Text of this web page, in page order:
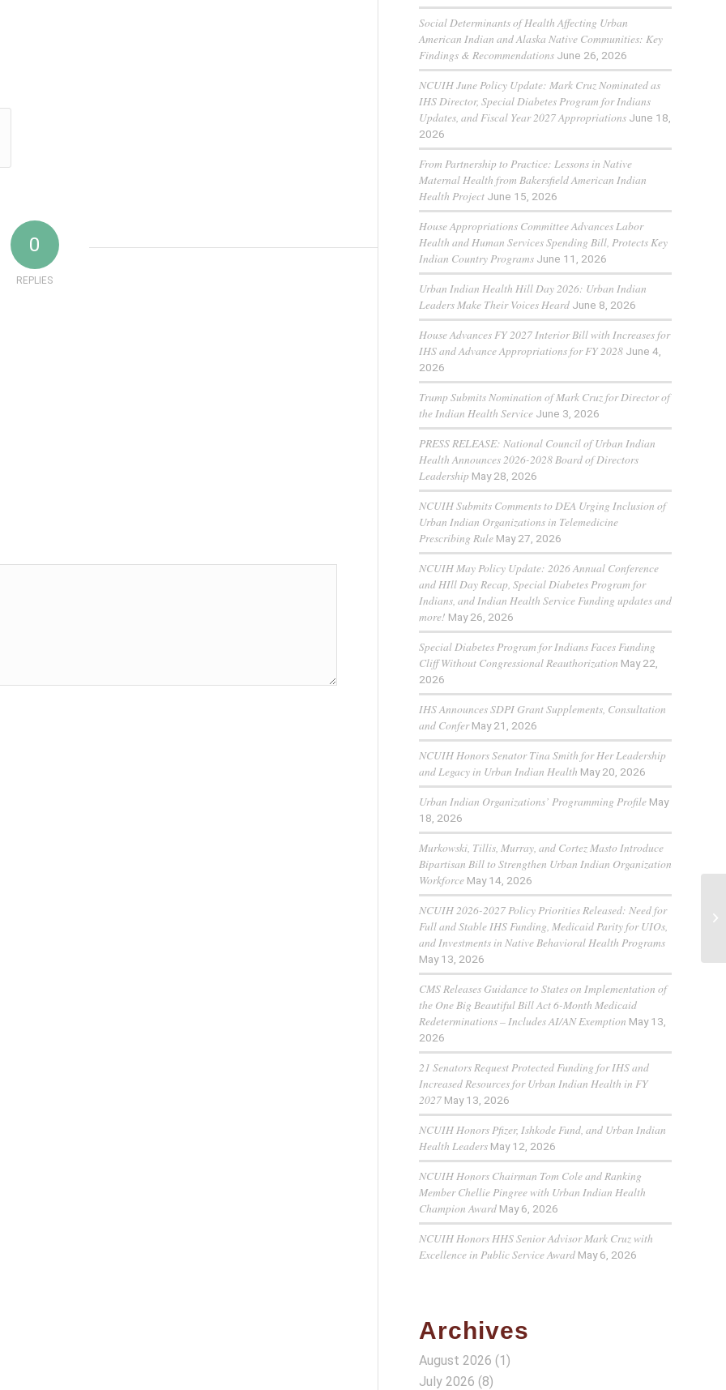
0
REPLIES
Social Determinants of Health Affecting Urban
American Indian and Alaska Native Communities: Key
Findings & Recommendations June 26, 2026
NCUIH June Policy Update: Mark Cruz Nominated as
IHS Director, Special Diabetes Program for Indians
Updates, and Fiscal Year 2027 Appropriations June 18,
2026
From Partnership to Practice: Lessons in Native
Maternal Health from Bakersfield American Indian
Health Project June 15, 2026
House Appropriations Committee Advances Labor
Health and Human Services Spending Bill, Protects Key
Indian Country Programs June 11, 2026
Urban Indian Health Hill Day 2026: Urban Indian
Leaders Make Their Voices Heard June 8, 2026
House Advances FY 2027 Interior Bill with Increases for
IHS and Advance Appropriations for FY 2028 June 4,
2026
Trump Submits Nomination of Mark Cruz for Director of
the Indian Health Service June 3, 2026
PRESS RELEASE: National Council of Urban Indian
Health Announces 2026-2028 Board of Directors
Leadership May 28, 2026
NCUIH Submits Comments to DEA Urging Inclusion of
Urban Indian Organizations in Telemedicine
Prescribing Rule May 27, 2026
NCUIH May Policy Update: 2026 Annual Conference
and HIll Day Recap, Special Diabetes Program for
Indians, and Indian Health Service Funding updates and
more! May 26, 2026
Special Diabetes Program for Indians Faces Funding
Cliff Without Congressional Reauthorization May 22,
2026
IHS Announces SDPI Grant Supplements, Consultation
and Confer May 21, 2026
NCUIH Honors Senator Tina Smith for Her Leadership
and Legacy in Urban Indian Health May 20, 2026
Urban Indian Organizations’ Programming Profile May
18, 2026
Murkowski, Tillis, Murray, and Cortez Masto Introduce
Bipartisan Bill to Strengthen Urban Indian Organization
Workforce May 14, 2026
NCUIH 2026-2027 Policy Priorities Released: Need for
Full and Stable IHS Funding, Medicaid Parity for UIOs,
and Investments in Native Behavioral Health Programs
May 13, 2026
CMS Releases Guidance to States on Implementation of
the One Big Beautiful Bill Act 6-Month Medicaid
Redeterminations – Includes AI/AN Exemption May 13,
2026
21 Senators Request Protected Funding for IHS and
Increased Resources for Urban Indian Health in FY
2027 May 13, 2026
NCUIH Honors Pfizer, Ishkode Fund, and Urban Indian
Health Leaders May 12, 2026
NCUIH Honors Chairman Tom Cole and Ranking
Member Chellie Pingree with Urban Indian Health
Champion Award May 6, 2026
NCUIH Honors HHS Senior Advisor Mark Cruz with
Excellence in Public Service Award May 6, 2026
Archives
August 2026 (1)
July 2026 (8)